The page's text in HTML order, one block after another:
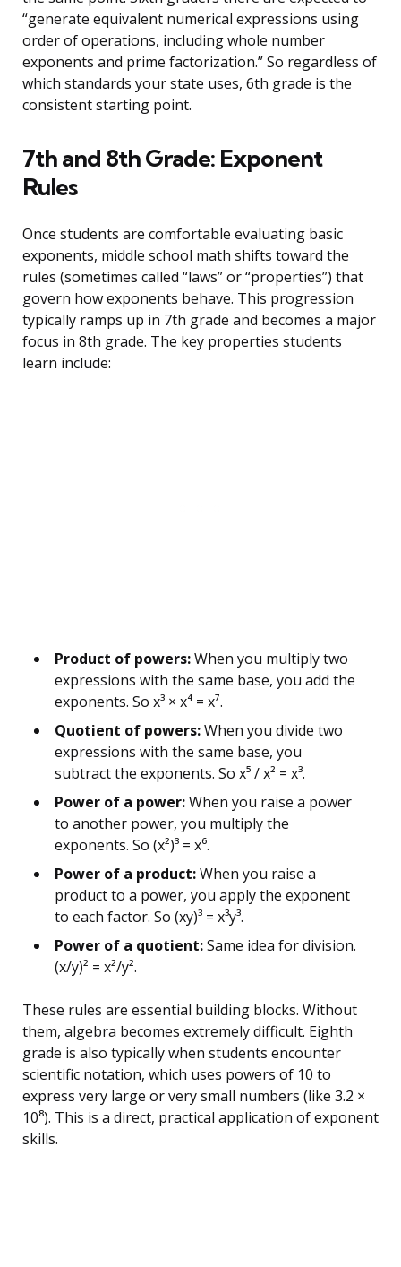
“generate equivalent numerical expressions using
order of operations, including whole number
exponents and prime factorization.” So regardless of
which standards your state uses, 6th grade is the
consistent starting point.
7th and 8th Grade: Exponent
Rules
Once students are comfortable evaluating basic
exponents, middle school math shifts toward the
rules (sometimes called “laws” or “properties”) that
govern how exponents behave. This progression
typically ramps up in 7th grade and becomes a major
focus in 8th grade. The key properties students
learn include:
Product of powers:When you multiply two
expressions with the same base, you add the
exponents. So x³ × x⁴ = x⁷.
Quotient of powers:When you divide two
expressions with the same base, you
subtract the exponents. So x⁵ / x² = x³.
Power of a power:When you raise a power
to another power, you multiply the
exponents. So (x²)³ = x⁶.
Power of a product:When you raise a
product to a power, you apply the exponent
to each factor. So (xy)³ = x³y³.
Power of a quotient:Same idea for division.
(x/y)² = x²/y².
These rules are essential building blocks. Without
them, algebra becomes extremely difficult. Eighth
grade is also typically when students encounter
scientific notation, which uses powers of 10 to
express very large or very small numbers (like 3.2 ×
10⁸). This is a direct, practical application of exponent
skills.